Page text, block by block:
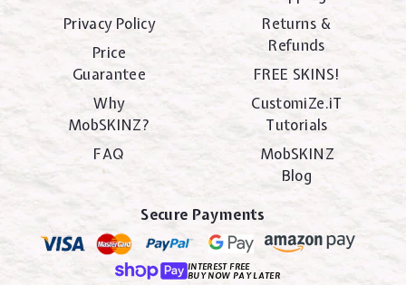
Privacy Policy
Price
Guarantee
Why
MobSKINZ?
FAQ
Returns &
Refunds
FREE SKINS!
CustomiZe.iT
Tutorials
MobSKINZ
Blog
Secure Payments
INTEREST FREE
BUY NOW PAY LATER